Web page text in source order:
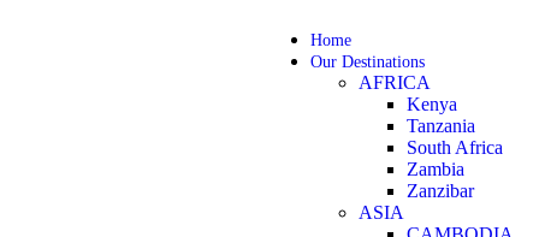
Home
Our Destinations
AFRICA
Kenya
Tanzania
South Africa
Zambia
Zanzibar
ASIA